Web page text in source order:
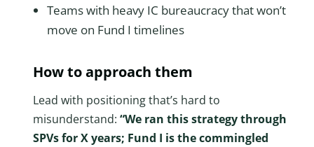
Teams with heavy IC bureaucracy that won’t
move on Fund I timelines
How to approach them
Lead with positioning that’s hard to
misunderstand: “We ran this strategy through
SPVs for X years; Fund I is the commingled